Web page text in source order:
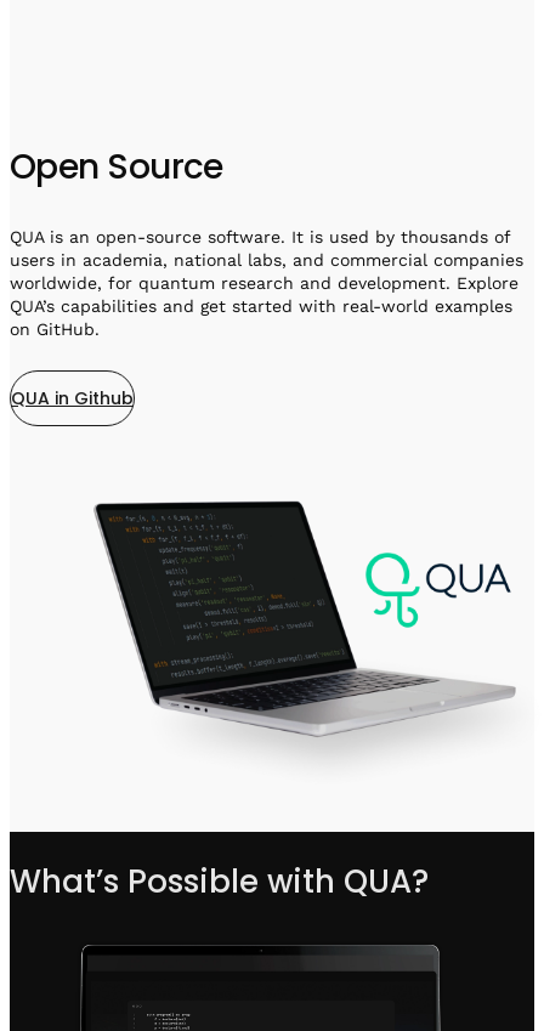
Open Source
QUA is an open-source software. It is used by thousands of
users in academia, national labs, and commercial companies
worldwide, for quantum research and development. Explore
QUA’s capabilities and get started with real-world examples
on GitHub.
QUA in Github
What’s Possible with QUA?